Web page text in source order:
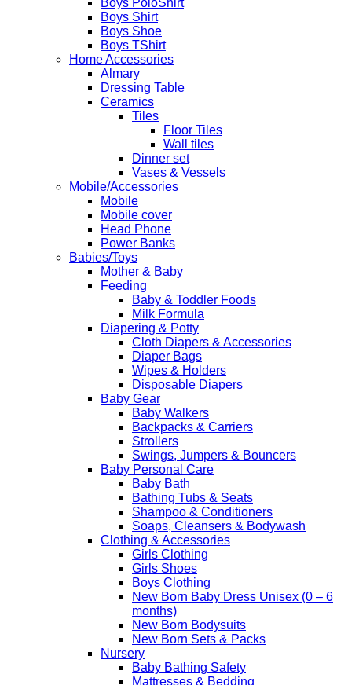
Boys Shirt
Boys Shoe
Boys TShirt
Home Accessories
Almary
Dressing Table
Ceramics
Tiles
Floor Tiles
Wall tiles
Dinner set
Vases & Vessels
Mobile/Accessories
Mobile
Mobile cover
Head Phone
Power Banks
Babies/Toys
Mother & Baby
Feeding
Baby & Toddler Foods
Milk Formula
Diapering & Potty
Cloth Diapers & Accessories
Diaper Bags
Wipes & Holders
Disposable Diapers
Baby Gear
Baby Walkers
Backpacks & Carriers
Strollers
Swings, Jumpers & Bouncers
Baby Personal Care
Baby Bath
Bathing Tubs & Seats
Shampoo & Conditioners
Soaps, Cleansers & Bodywash
Clothing & Accessories
Girls Clothing
Girls Shoes
Boys Clothing
New Born Baby Dress Unisex (0 – 6
months)
New Born Bodysuits
New Born Sets & Packs
Nursery
Baby Bathing Safety
Mattresses & Bedding